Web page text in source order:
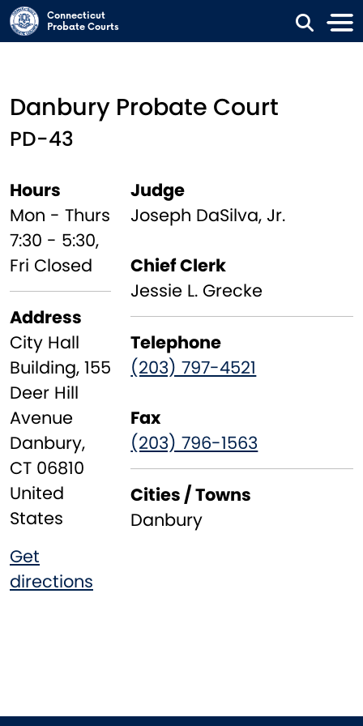
Skip to main content
Connecticut
Probate Courts
Danbury Probate Court
PD-43
Hours
Mon - Thurs
7:30 - 5:30,
Fri Closed
Address
City Hall
Building, 155
Deer Hill
Avenue
Danbury,
CT 06810
United
States
Get
directions
Judge
Joseph DaSilva, Jr.
Chief Clerk
Jessie L. Grecke
Telephone
(203) 797-4521
Fax
(203) 796-1563
Cities / Towns
Danbury